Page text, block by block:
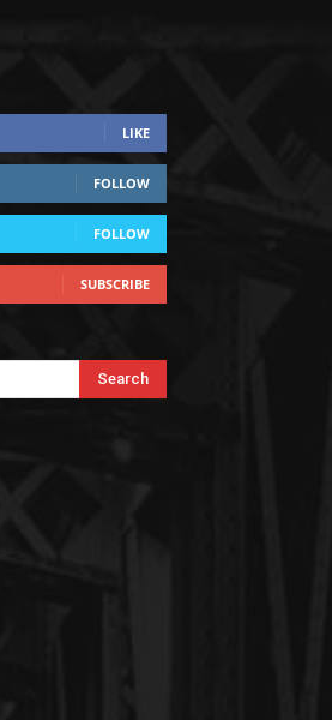
LIKE
FOLLOW
FOLLOW
SUBSCRIBE
Search